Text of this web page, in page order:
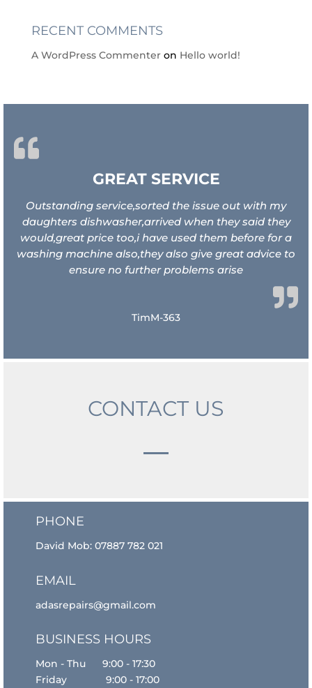
RECENT COMMENTS
A WordPress Commenteron Hello world!
GREAT SERVICE
Outstanding service,sorted the issue out with my
daughters dishwasher,arrived when they said they
would,great price too,i have used them before for a
washing machine also,they also give great advice to
ensure no further problems arise
TimM-363
CONTACT US
PHONE
David Mob: 07887 782 021
EMAIL
adasrepairs@gmail.com
BUSINESS HOURS
Mon - Thu 9:00 - 17:30
Friday 9:00 - 17:00